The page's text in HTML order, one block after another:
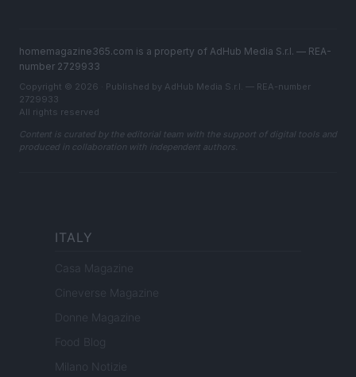
homemagazine365.com is a property of AdHub Media S.r.l. — REA-
number 2729933
Copyright © 2026 · Published by AdHub Media S.r.l. — REA-number
2729933
All rights reserved
Content is curated by the editorial team with the support of digital tools and
produced in collaboration with independent authors.
ITALY
Casa Magazine
Cineverse Magazine
Donne Magazine
Food Blog
Milano Notizie